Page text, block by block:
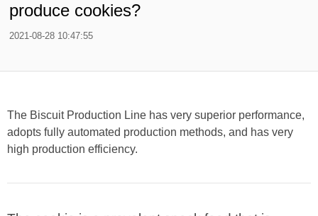
produce cookies?
2021-08-28 10:47:55
The Biscuit Production Line has very superior performance,
adopts fully automated production methods, and has very
high production efficiency.